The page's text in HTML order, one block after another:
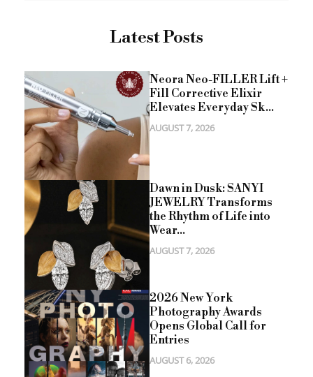
Latest Posts
Neora Neo-FILLER Lift +
Fill Corrective Elixir
Elevates Everyday Sk...
AUGUST 7, 2026
Dawn in Dusk: SANYI
JEWELRY Transforms
the Rhythm of Life into
Wear...
AUGUST 7, 2026
2026 New York
Photography Awards
Opens Global Call for
Entries
AUGUST 6, 2026